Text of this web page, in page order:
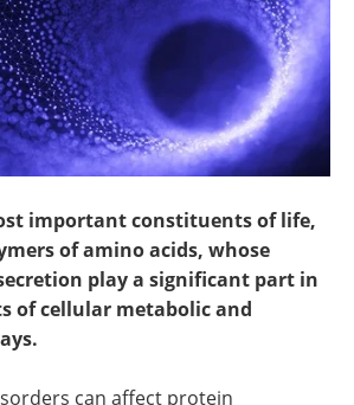
important constituents of life,
of amino acids, whose
play a significant part in
of cellular metabolic and
can affect protein